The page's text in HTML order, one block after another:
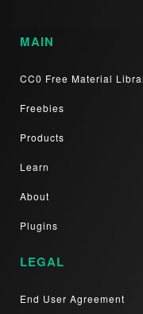
MAIN
CC0 Free Material
Freebies
Products
Learn
About
Plugins
LEGAL
End User Agreement